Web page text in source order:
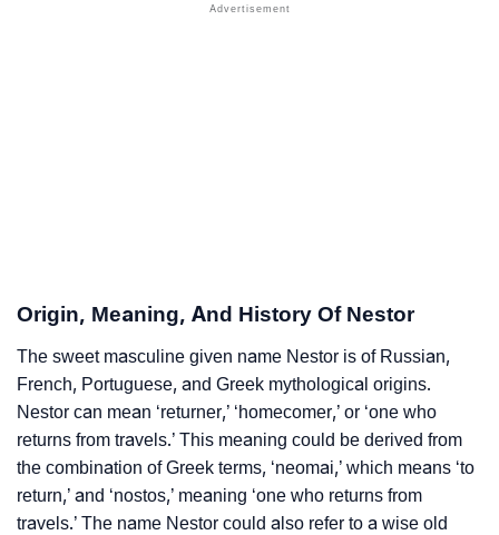
❯
❯ Acrostic Poem On Nestor
❯ Adorable Nicknames For Nestor
❯ Nestor’s Zodiac Sign As Per Western Astrology
Origin, Meaning, And History Of Nestor
The sweet masculine given name Nestor is of Russian,
French, Portuguese, and Greek mythological origins.
Nestor can mean ‘returner,’ ‘homecomer,’ or ‘one who
returns from travels.’ This meaning could be derived from
the combination of Greek terms, ‘neomai,’ which means ‘to
return,’ and ‘nostos,’ meaning ‘one who returns from
travels.’ The name Nestor could also refer to a wise old